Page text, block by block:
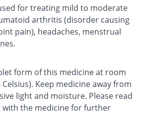
for treating mild to moderate
arthritis (disorder causing
pain), headaches, menstrual
form of this medicine at room
Keep medicine away from
light and moisture. Please read
the medicine for further